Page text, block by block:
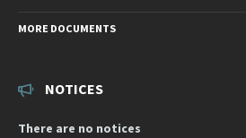
MORE DOCUMENTS
NOTICES
There are no notices